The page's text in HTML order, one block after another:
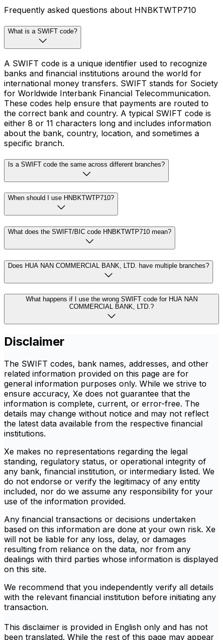
Frequently asked questions about HNBKTWTP710
What is a SWIFT code?
A SWIFT code is a unique identifier used to recognize
banks and financial institutions around the world for
international money transfers. SWIFT stands for Society
for Worldwide Interbank Financial Telecommunication.
These codes help ensure that payments are routed to
the correct bank and country. A typical SWIFT code is
either 8 or 11 characters long and includes information
about the bank, country, location, and sometimes a
specific branch.
Is a SWIFT code the same across different branches?
When should I use HNBKTWTP710?
What does the SWIFT/BIC code HNBKTWTP710 mean?
Does HUA NAN COMMERCIAL BANK, LTD. have multiple branches?
What happens if I use the wrong SWIFT code for HUA NAN
COMMERCIAL BANK, LTD.?
Disclaimer
The SWIFT codes, bank names, addresses, and other
related information provided on this page are for
general information purposes only. While we strive to
ensure accuracy, Xe does not guarantee that the
information is complete, current, or error-free. The
details may change without notice and may not reflect
the latest data available from the respective financial
institutions.
Xe makes no representations regarding the legal
standing, regulatory status, or operational integrity of
any bank, financial institution, or intermediary listed. We
do not endorse or verify the legitimacy of any entity
included, nor do we assume any responsibility for your
use of the information provided.
Any financial transactions or decisions undertaken
based on this information are done at your own risk. Xe
will not be liable for any loss, delay, or damages
resulting from reliance on the data, nor from any
dealings with third parties whose information is displayed
on this site.
We recommend that you independently verify all details
with the relevant financial institution before initiating any
transaction.
This disclaimer is provided in English only and has not
been translated. While the rest of this page may appear